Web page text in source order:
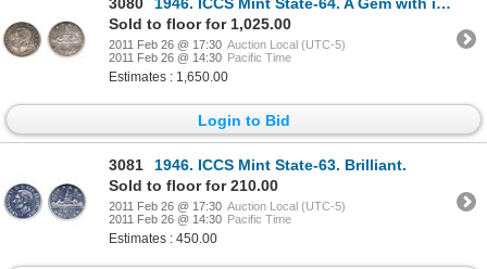
Sold to floor for 1,025.00
2011 Feb 26 @ 17:30 Auction Local (UTC-5)
2011 Feb 26 @ 14:30 Pacific Time
Estimates : 1,650.00
Login to Bid
3081
1946. ICCS Mint State-63. Brilliant.
Sold to floor for 210.00
2011 Feb 26 @ 17:30 Auction Local (UTC-5)
2011 Feb 26 @ 14:30 Pacific Time
Estimates : 450.00